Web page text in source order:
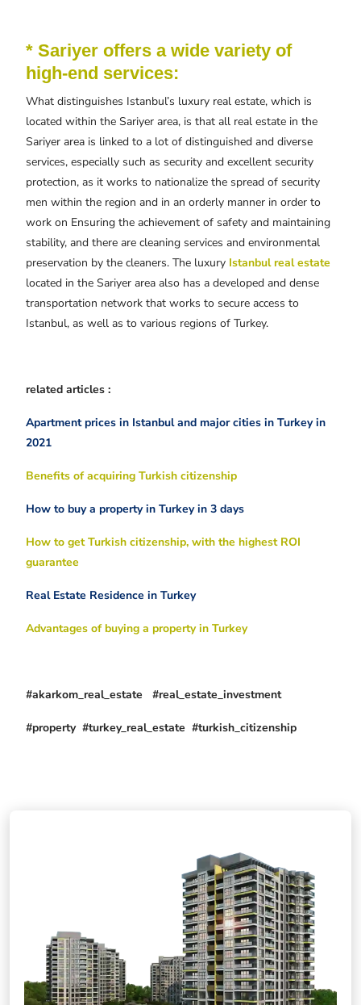
* Sariyer offers a wide variety of
high-end services:
What distinguishes Istanbul’s luxury real estate, which is
located within the Sariyer area, is that all real estate in the
Sariyer area is linked to a lot of distinguished and diverse
services, especially such as security and excellent security
protection, as it works to nationalize the spread of security
men within the region and in an orderly manner in order to
work on Ensuring the achievement of safety and maintaining
stability, and there are cleaning services and environmental
preservation by the cleaners. The luxury Istanbul real estate
located in the Sariyer area also has a developed and dense
transportation network that works to secure access to
Istanbul, as well as to various regions of Turkey.
related articles :
Apartment prices in Istanbul and major cities in Turkey in
2021
Benefits of acquiring Turkish citizenship
How to buy a property in Turkey in 3 days
How to get Turkish citizenship, with the highest ROI
guarantee
Real Estate Residence in Turkey
Advantages of buying a property in Turkey
#akarkom_real_estate #real_estate_investment
#property #turkey_real_estate #turkish_citizenship